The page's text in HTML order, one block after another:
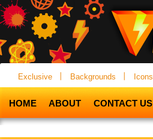
Exclusive Backgrounds Icons
HOME ABOUT CONTACT US